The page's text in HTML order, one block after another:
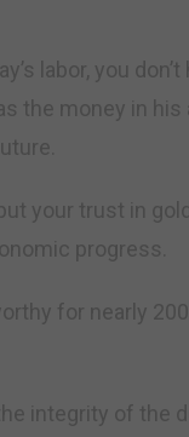
labor, you
the money in
your trust in
progress.
for nearly
integrity of the